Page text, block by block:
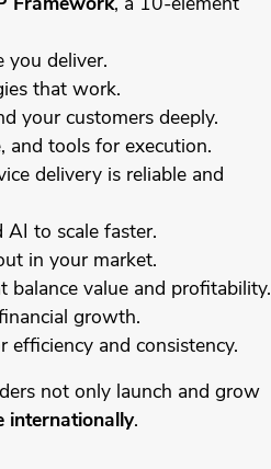
Framework, a 10-element
you deliver.
that work.
your customers deeply.
and tools for execution.
delivery is reliable and
to scale faster.
in your market.
value and profitability.
growth.
efficiency and consistency.
not only launch and grow
internationally.